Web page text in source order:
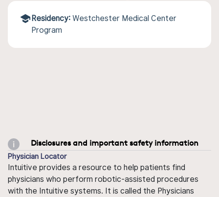
Residency: Westchester Medical Center
Program
Disclosures and important safety information
Physician Locator
Intuitive provides a resource to help patients find
physicians who perform robotic-assisted procedures
with the Intuitive systems. It is called the Physicians